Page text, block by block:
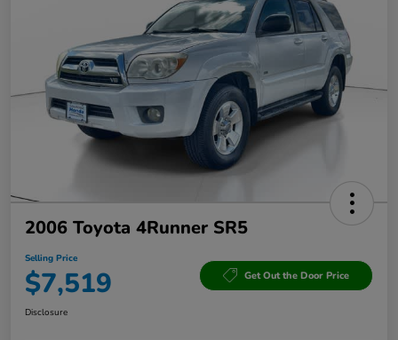
2006 Toyota 4Runner SR5
Selling Price
$7,519 Get Out the Door Price
Disclosure